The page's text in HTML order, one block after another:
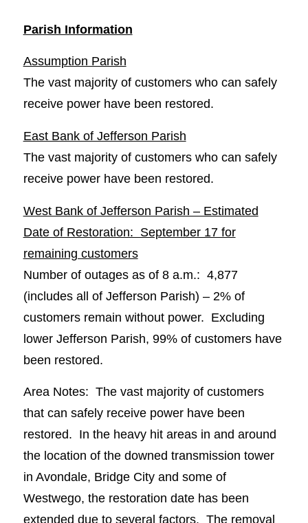
Parish Information
Assumption Parish
The vast majority of customers who can safely
receive power have been restored.
East Bank of Jefferson Parish
The vast majority of customers who can safely
receive power have been restored.
West Bank of Jefferson Parish – Estimated
Date of Restoration: September 17 for
remaining customers
Number of outages as of 8 a.m.: 4,877
(includes all of Jefferson Parish) – 2% of
customers remain without power. Excluding
lower Jefferson Parish, 99% of customers have
been restored.
Area Notes: The vast majority of customers
that can safely receive power have been
restored. In the heavy hit areas in and around
the location of the downed transmission tower
in Avondale, Bridge City and some of
Westwego, the restoration date has been
extended due to several factors. The removal